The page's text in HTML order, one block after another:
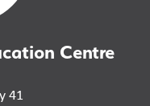
Centre
41